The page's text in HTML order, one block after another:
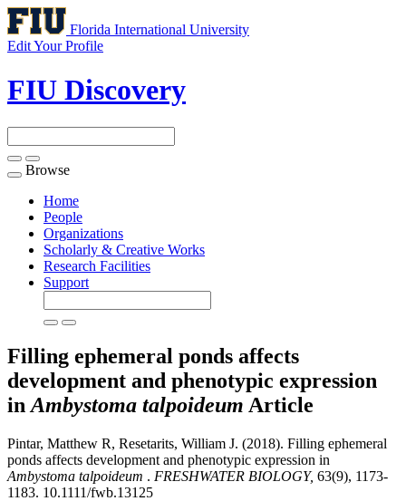
Florida International University
Edit Your Profile
FIU Discovery
Toggle
navigation
Browse
Home
People
Organizations
Scholarly & Creative Works
Research Facilities
Support
Filling ephemeral ponds affects
development and phenotypic expression
in Ambystoma talpoideum Article
Pintar, Matthew R, Resetarits, William J. (2018). Filling ephemeral
ponds affects development and phenotypic expression in
Ambystoma talpoideum . FRESHWATER BIOLOGY, 63(9), 1173-
1183. 10.1111/fwb.13125